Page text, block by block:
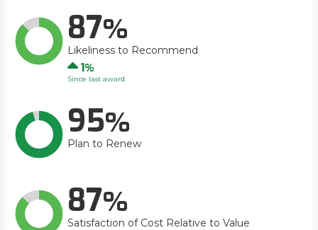
87
Likeliness to Recommend
Up
1
Since last award
95
Plan to Renew
87
Satisfaction of Cost Relative to Value